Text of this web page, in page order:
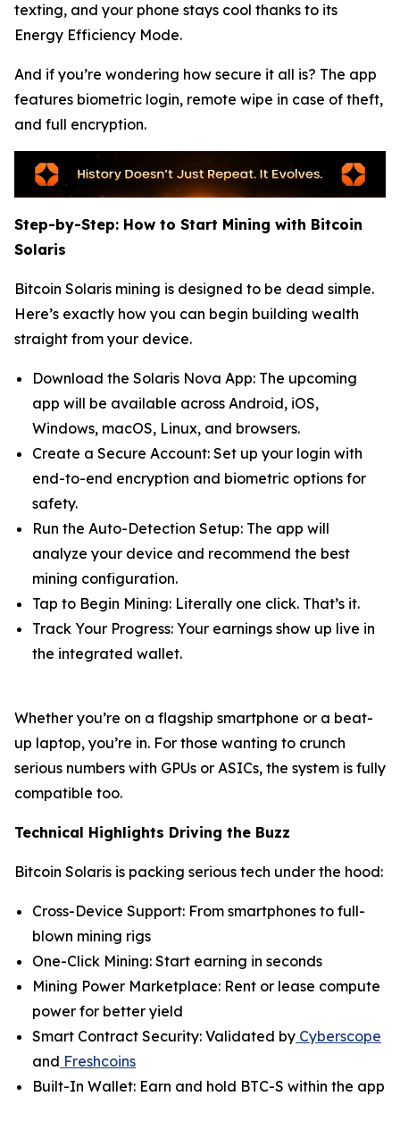
texting, and your phone stays cool thanks to its
Energy Efficiency Mode.
And if you’re wondering how secure it all is? The app
features biometric login, remote wipe in case of theft,
and full encryption.
Step-by-Step: How to Start Mining with Bitcoin
Solaris
Bitcoin Solaris mining is designed to be dead simple.
Here’s exactly how you can begin building wealth
straight from your device.
Download the Solaris Nova App: The upcoming
app will be available across Android, iOS,
Windows, macOS, Linux, and browsers.
Create a Secure Account: Set up your login with
end-to-end encryption and biometric options for
safety.
Run the Auto-Detection Setup: The app will
analyze your device and recommend the best
mining configuration.
Tap to Begin Mining: Literally one click. That’s it.
Track Your Progress: Your earnings show up live in
the integrated wallet.
Whether you’re on a flagship smartphone or a beat-
up laptop, you’re in. For those wanting to crunch
serious numbers with GPUs or ASICs, the system is fully
compatible too.
Technical Highlights Driving the Buzz
Bitcoin Solaris is packing serious tech under the hood:
Cross-Device Support: From smartphones to full-
blown mining rigs
One-Click Mining: Start earning in seconds
Mining Power Marketplace: Rent or lease compute
power for better yield
Smart Contract Security: Validated by Cyberscope
and Freshcoins
Built-In Wallet: Earn and hold BTC-S within the app